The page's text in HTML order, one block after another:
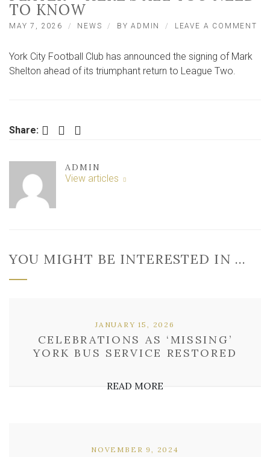
TO KNOW
MAY 7, 2026 NEWS BYADMIN LEAVE A COMMENT
York City Football Club has announced the signing of Mark
Shelton ahead of its triumphant return to League Two.
Share: Facebook Twitter LinkedIn
ADMIN
View articles
YOU MIGHT BE INTERESTED IN …
CELEBRATIONS AS ‘MISSING’
YORK BUS SERVICE RESTORED
JANUARY 15, 2026
READ MORE
NOVEMBER 9, 2024